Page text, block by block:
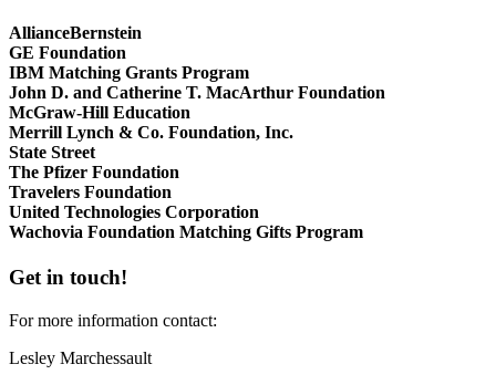
AllianceBernstein
GE Foundation
IBM Matching Grants Program
John D. and Catherine T. MacArthur Foundation
McGraw-Hill Education
Merrill Lynch & Co. Foundation, Inc.
State Street
The Pfizer Foundation
Travelers Foundation
United Technologies Corporation
Wachovia Foundation Matching Gifts Program
Get in touch!
For more information contact:
Lesley Marchessault